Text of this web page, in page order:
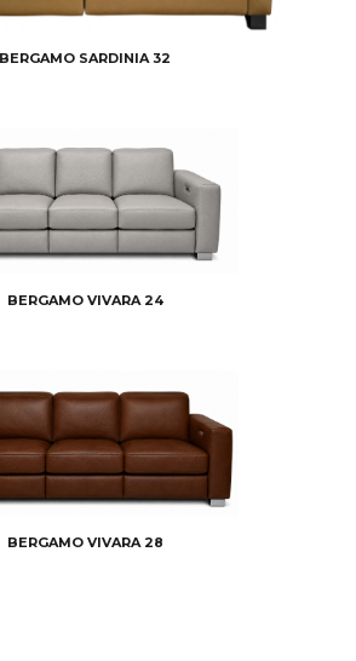
BERGAMO SARDINIA 32
BERGAMO VIVARA 24
BERGAMO VIVARA 28